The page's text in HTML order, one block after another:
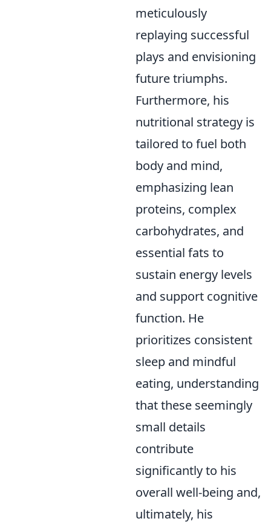
meticulously
replaying successful
plays and envisioning
future triumphs.
Furthermore, his
nutritional strategy is
tailored to fuel both
body and mind,
emphasizing lean
proteins, complex
carbohydrates, and
essential fats to
sustain energy levels
and support cognitive
function. He
prioritizes consistent
sleep and mindful
eating, understanding
that these seemingly
small details
contribute
significantly to his
overall well-being and,
ultimately, his